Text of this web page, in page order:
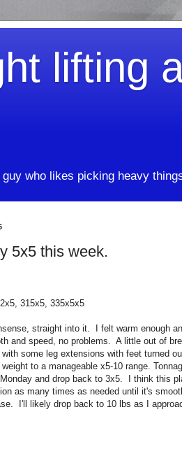
lifting
guy who likes picking heavy
5x5 this week.
315x5, 335x5x5
straight into it. I felt warm enough
and speed, no problems. A little out of
some leg extensions with feet turned
to a manageable x5-10 range.
and drop back to 3x5. I think this
as many times as needed until it's
I'll likely drop back to 10 lbs as I